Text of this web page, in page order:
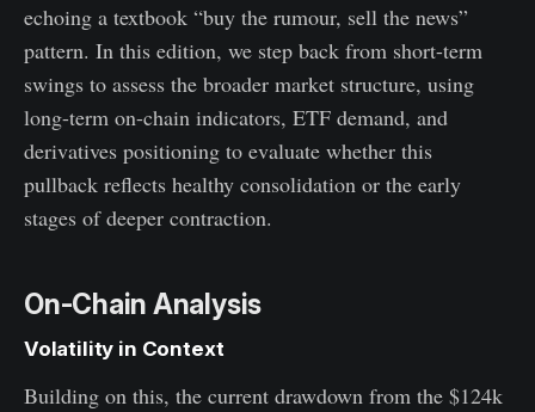
echoing a textbook “buy the rumour, sell the news”
pattern. In this edition, we step back from short-term
swings to assess the broader market structure, using
long-term on-chain indicators, ETF demand, and
derivatives positioning to evaluate whether this
pullback reflects healthy consolidation or the early
stages of deeper contraction.
On-Chain Analysis
Volatility in Context
Building on this, the current drawdown from the $124k